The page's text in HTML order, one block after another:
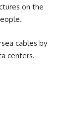
on the
cables by
centers.